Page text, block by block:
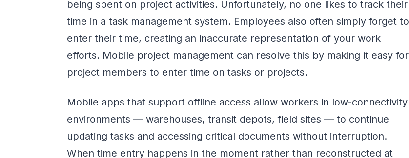
being spent on project activities. Unfortunately, no one likes to track their
time in a task management system. Employees also often simply forget to
enter their time, creating an inaccurate representation of your work
efforts. Mobile project management can resolve this by making it easy for
project members to enter time on tasks or projects.
Mobile apps that support offline access allow workers in low-connectivity
environments — warehouses, transit depots, field sites — to continue
updating tasks and accessing critical documents without interruption.
When time entry happens in the moment rather than reconstructed at